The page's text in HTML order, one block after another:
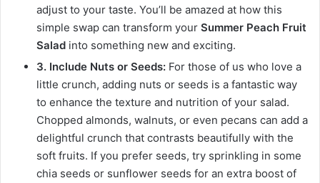
adjust to your taste. You’ll be amazed at how this
simple swap can transform your Summer Peach Fruit
Salad into something new and exciting.
3. Include Nuts or Seeds: For those of us who love a
little crunch, adding nuts or seeds is a fantastic way
to enhance the texture and nutrition of your salad.
Chopped almonds, walnuts, or even pecans can add a
delightful crunch that contrasts beautifully with the
soft fruits. If you prefer seeds, try sprinkling in some
chia seeds or sunflower seeds for an extra boost of